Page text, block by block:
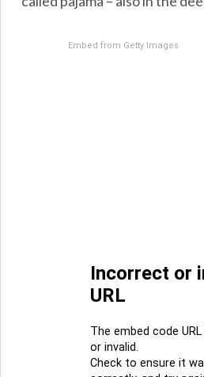
Embed from Getty Images